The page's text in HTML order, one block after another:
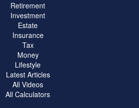
Retirement
Investment
Estate
Insurance
Tax
Money
Lifestyle
Latest Articles
All Videos
All Calculators